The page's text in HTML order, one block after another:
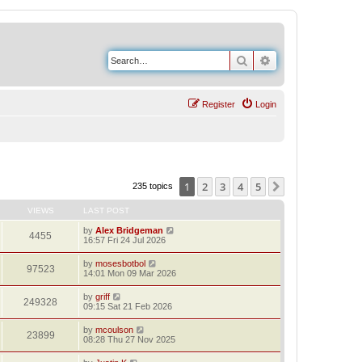
Search
Login
Register
235 topics 1 2 3 4 5
VIEWS LAST POST
4455 by Alex Bridgeman
16:57 Fri 24 Jul 2026
97523 by mosesbotbol
14:01 Mon 09 Mar 2026
249328 by griff
09:15 Sat 21 Feb 2026
23899 by mcoulson
08:28 Thu 27 Nov 2025